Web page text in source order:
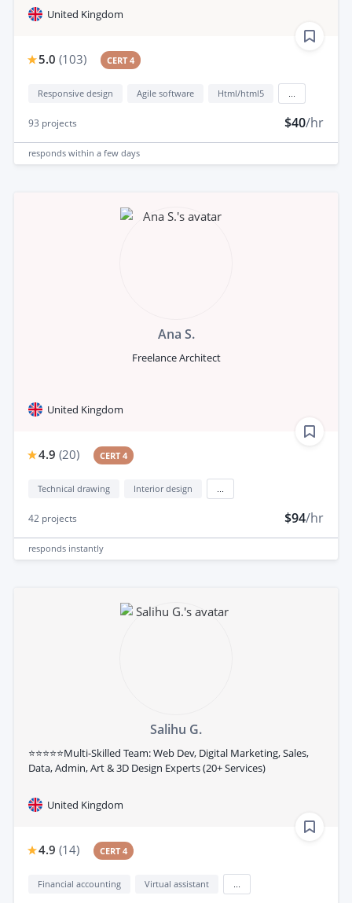
United Kingdom
5.0 (103) CERT 4
Responsive design Agile software Html/html5
93 projects $40/hr
responds within a few days
Ana S.
Freelance Architect
United Kingdom
4.9 (20) CERT 4
Technical drawing Interior design
42 projects $94/hr
responds instantly
Salihu G.
⭐⭐⭐⭐⭐Multi-Skilled Team: Web Dev, Digital Marketing, Sales,
Data, Admin, Art & 3D Design Experts (20+ Services)
United Kingdom
4.9 (14) CERT 4
Financial accounting Virtual assistant